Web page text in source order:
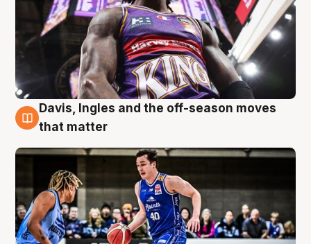
8 Aug
Davis, Ingles and the off-season moves
that matter